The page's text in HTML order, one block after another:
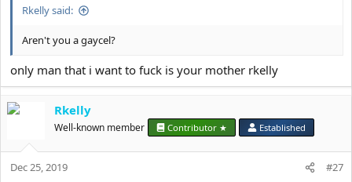
Rkelly said:
Aren't you a gaycel?
only man that i want to fuck is your mother rkelly
Rkelly
Well-known member Contributor ★ Established
Dec 25, 2019 #27